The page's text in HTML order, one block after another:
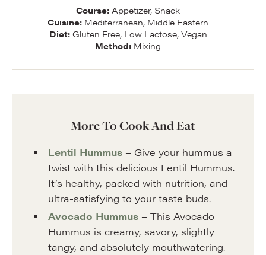
Course:Appetizer, Snack
Cuisine: Mediterranean, Middle Eastern
Diet: Gluten Free, Low Lactose, Vegan
Method: Mixing
More To Cook And Eat
Lentil Hummus– Give your hummus a
twist with this delicious Lentil Hummus.
It’s healthy, packed with nutrition, and
ultra-satisfying to your taste buds.
Avocado Hummus– This Avocado
Hummus is creamy, savory, slightly
tangy, and absolutely mouthwatering.